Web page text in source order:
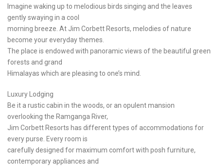
Imagine waking up to melodious birds singing and the leaves
gently swaying in a cool
morning breeze. At Jim Corbett Resorts, melodies of nature
become your everyday themes.
The place is endowed with panoramic views of the beautiful green
forests and grand
Himalayas which are pleasing to one’s mind.
Luxury Lodging
Be it a rustic cabin in the woods, or an opulent mansion
overlooking the Ramganga River,
Jim Corbett Resorts has different types of accommodations for
every purse. Every room is
carefully designed for maximum comfort with posh furniture,
contemporary appliances and